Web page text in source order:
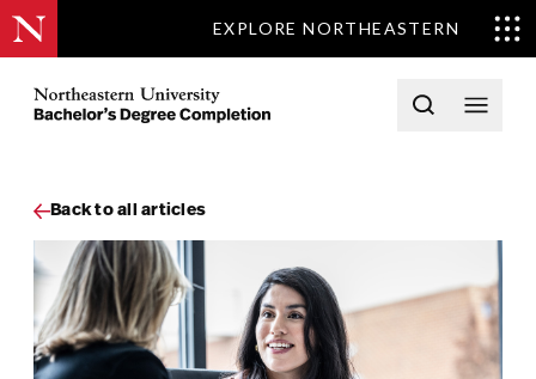
EXPLORE NORTHEASTERN
Northeastern University Bachelors Completion Home
Back to all articles